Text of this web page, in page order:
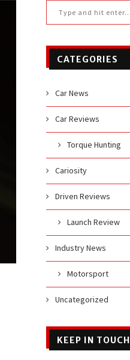
CATEGORIES
Car News
Car Reviews
Torque Hunting
Cariosity
Driven Reviews
Launch Review
Industry News
Motorsport
Uncategorized
KEEP IN TOUCH